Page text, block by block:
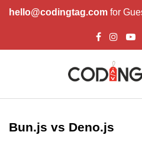
hello@codingtag.com for
Getting Started with
Bun.js vs Deno.js